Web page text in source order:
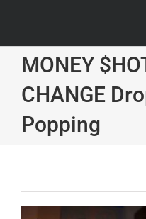
MONEY
CHANGE
Popping